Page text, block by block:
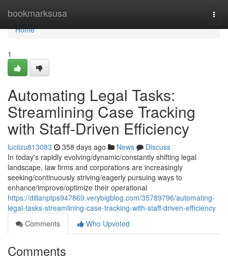
bookmarksusa
Home
Home
1
Automating Legal Tasks:
Streamlining Case Tracking
with Staff-Driven Efficiency
luciizu813083 358 days ago News
Discuss
In today's rapidly evolving/dynamic/constantly shifting legal
landscape, law firms and corporations are increasingly
seeking/continuously striving/eagerly pursuing ways to
enhance/improve/optimize their operational
https://dillanptps947869.verybigblog.com/35789796/automating-
legal-tasks-streamlining-case-tracking-with-staff-driven-efficiency
Comments
Who Upvoted
Comments